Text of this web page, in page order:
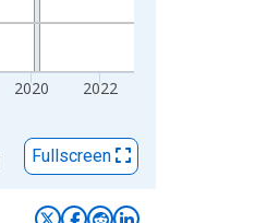
2020 2022
Fullscreen